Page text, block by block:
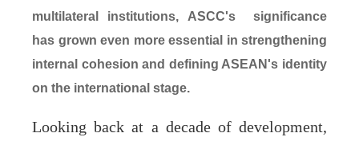
multilateral institutions, ASCC's significance
has grown even more essential in strengthening
internal cohesion and defining ASEAN's identity
on the international stage.
Looking back at a decade of development,